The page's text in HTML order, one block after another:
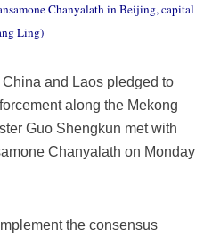
Chanyalath in Beijing, capital
Ling)
and Laos pledged to
along the Mekong
Guo Shengkun met with
Chanyalath on Monday
the consensus